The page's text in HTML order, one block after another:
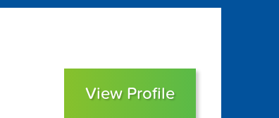
View Profile